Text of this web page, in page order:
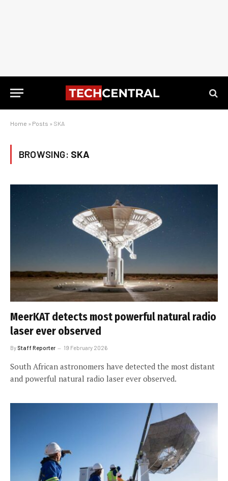
Home » Posts » SKA
BROWSING: SKA
MeerKAT detects most powerful natural radio
laser ever observed
By Staff Reporter 19 February 2026
South African astronomers have detected the most distant
and powerful natural radio laser ever observed.